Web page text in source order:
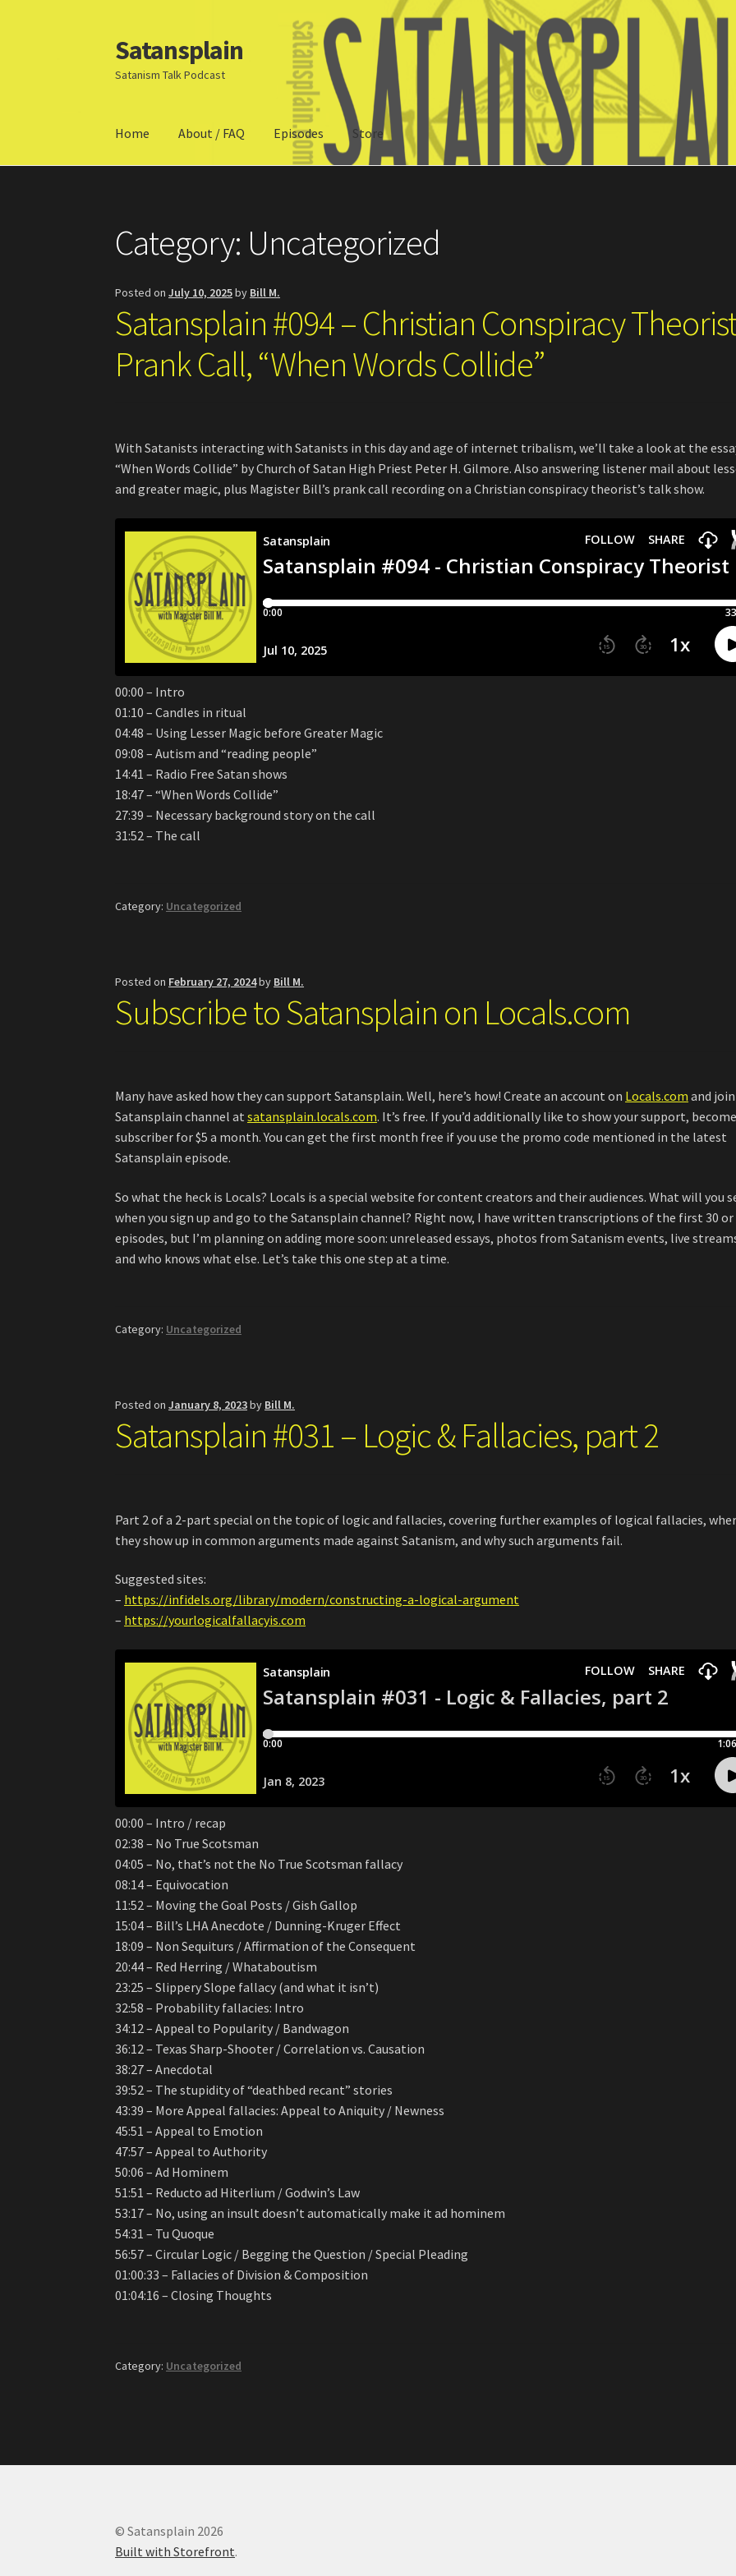
Skip
to
navigation
Skip
to
content
Satansplain
Satanism Talk Podcast
Home About / FAQ Episodes Store
Category: Uncategorized
Posted onJuly 10, 2025by Bill M.
Satansplain #094 – Christian Conspiracy
Prank Call, “When Words Collide”
With Satanists interacting with Satanists in this day and age of internet tribalism, we’ll take a look at the
“When Words Collide” by Church of Satan High Priest Peter H. Gilmore. Also answering listener mail about
and greater magic, plus Magister Bill’s prank call recording on a Christian conspiracy theorist’s talk show.
00:00 – Intro
01:10 – Candles in ritual
04:48 – Using Lesser Magic before Greater Magic
09:08 – Autism and “reading people”
14:41 – Radio Free Satan shows
18:47 – “When Words Collide”
27:39 – Necessary background story on the call
31:52 – The call
Category: Uncategorized
Posted on February 27, 2024by Bill M.
Subscribe to Satansplain on Locals.com
Many have asked how they can support Satansplain. Well, here’s how! Create an account on Locals.com and
Satansplain channel atsatansplain.locals.com. It’s free. If you’d additionally like to show your support,
subscriber for $5 a month. You can get the first month free if you use the promo code mentioned in the latest
Satansplain episode.
So what the heck is Locals? Locals is a special website for content creators and their audiences. What will you
when you sign up and go to the Satansplain channel? Right now, I have written transcriptions of the first 30 or
episodes, but I’m planning on adding more soon: unreleased essays, photos from Satanism events, live
and who knows what else. Let’s take this one step at a time.
Category: Uncategorized
Posted onJanuary 8, 2023by Bill M.
Satansplain #031 – Logic & Fallacies, part 2
Part 2 of a 2-part special on the topic of logic and fallacies, covering further examples of logical fallacies,
they show up in common arguments made against Satanism, and why such arguments fail.
Suggested sites:
– https://infidels.org/library/modern/constructing-a-logical-argument
– https://yourlogicalfallacyis.com
00:00 – Intro / recap
02:38 – No True Scotsman
04:05 – No, that’s not the No True Scotsman fallacy
08:14 – Equivocation
11:52 – Moving the Goal Posts / Gish Gallop
15:04 – Bill’s LHA Anecdote / Dunning-Kruger Effect
18:09 – Non Sequiturs / Affirmation of the Consequent
20:44 – Red Herring / Whataboutism
23:25 – Slippery Slope fallacy (and what it isn’t)
32:58 – Probability fallacies: Intro
34:12 – Appeal to Popularity / Bandwagon
36:12 – Texas Sharp-Shooter / Correlation vs. Causation
38:27 – Anecdotal
39:52 – The stupidity of “deathbed recant” stories
43:39 – More Appeal fallacies: Appeal to Aniquity / Newness
45:51 – Appeal to Emotion
47:57 – Appeal to Authority
50:06 – Ad Hominem
51:51 – Reducto ad Hiterlium / Godwin’s Law
53:17 – No, using an insult doesn’t automatically make it ad hominem
54:31 – Tu Quoque
56:57 – Circular Logic / Begging the Question / Special Pleading
01:00:33 – Fallacies of Division & Composition
01:04:16 – Closing Thoughts
Category: Uncategorized
© Satansplain 2026
Built with Storefront.